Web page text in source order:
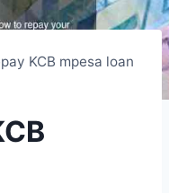
KCB mpesa loan